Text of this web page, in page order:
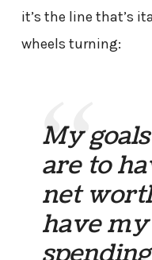
it’s the line that’s
wheels turning:
My
are to
net
have